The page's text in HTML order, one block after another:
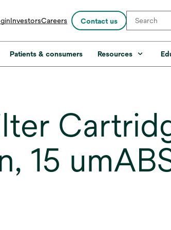
Investorsopens
a
new
Careers Contact us
Patients & consumers Resources
15